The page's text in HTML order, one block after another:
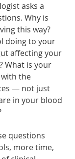
asks a
Why is
this way?
doing to your
affecting your
What is your
the
— not just
in your blood
questions
more time,